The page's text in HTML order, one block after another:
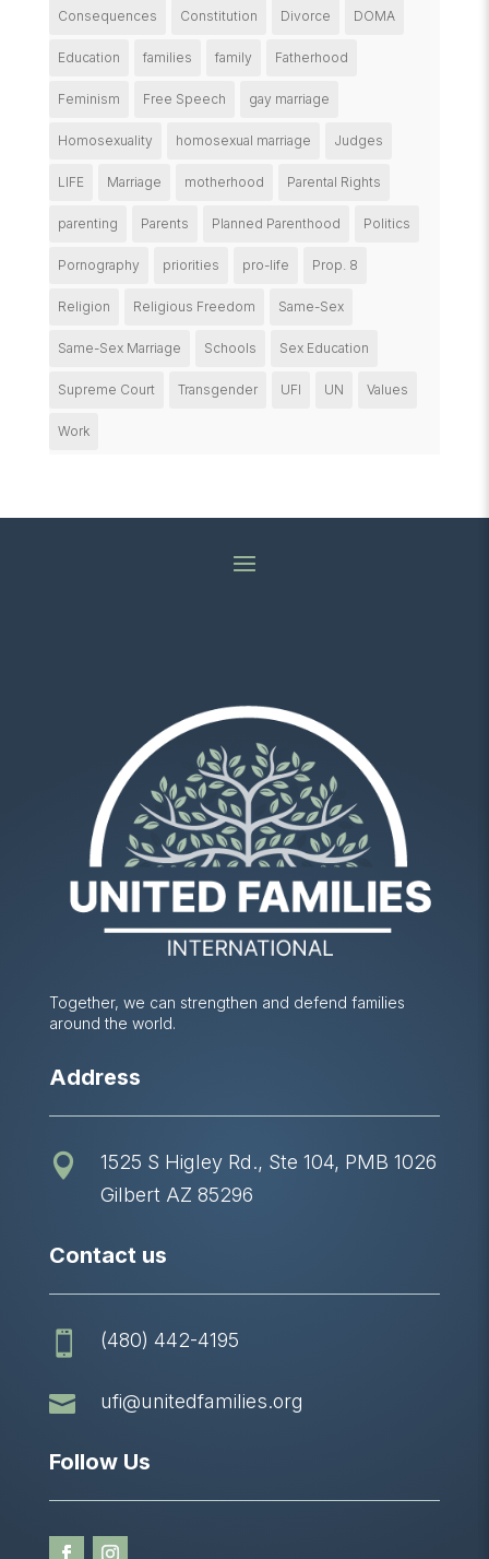
Consequences Constitution Divorce DOMA
Education families family Fatherhood
Feminism Free Speech gay marriage
Homosexuality homosexual marriage Judges
LIFE Marriage motherhood Parental Rights
parenting Parents Planned Parenthood Politics
Pornography priorities pro-life Prop. 8
Religion Religious Freedom Same-Sex
Same-Sex Marriage Schools Sex Education
Supreme Court Transgender UFI UN Values
Work
Together, we can strengthen and defend families
around the world.
Address

1525 S Higley Rd., Ste 104, PMB 1026
Gilbert AZ 85296
Contact us
 (480) 442-4195
 ufi@unitedfamilies.org
Follow Us